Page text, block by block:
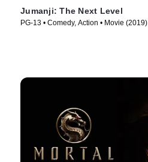
Jumanji: The Next Level
PG-13 • Comedy, Action • Movie (2019)